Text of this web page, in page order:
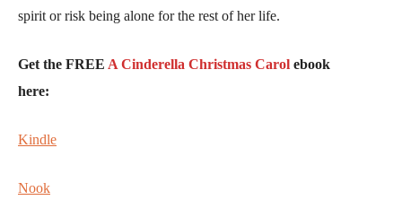
spirit or risk being alone for the rest of her life.
Get the FREE A Cinderella Christmas Carol ebook
here:
Kindle
Nook